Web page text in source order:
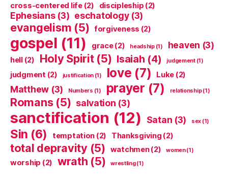
cross-centered life(2) discipleship (2)
Ephesians(3) eschatology(3)
evangelism (5) forgiveness (2)
gospel (11) grace(2) headship(1) heaven (3)
hell(2) Holy Spirit(5) Isaiah (4) judgement(1)
judgment (2) justification (1) love (7) Luke (2)
Matthew (3) Numbers (1) prayer (7) relationship(1)
Romans(5) salvation (3)
sanctification (12) Satan (3) sex (1)
Sin (6) temptation (2) Thanksgiving (2)
total depravity(5) watchmen(2) women(1)
worship (2) wrath (5) wrestling(1)